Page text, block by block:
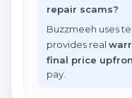
repair scams?
Buzzmeeh uses
provides real
final price
pay.